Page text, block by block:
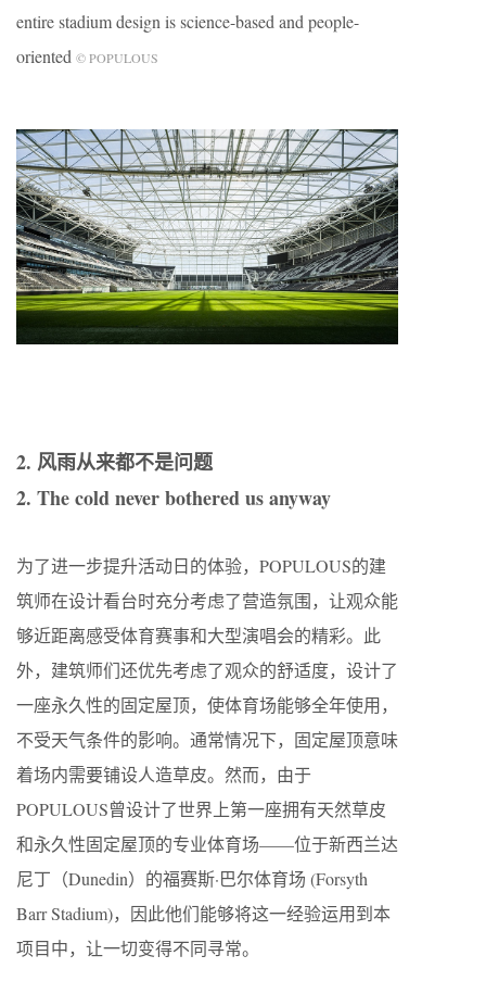
entire stadium design is science-based and people-
oriented © POPULOUS
2. 风雨从来都不是问题
2. The cold never bothered us anyway
为了进一步提升活动日的体验，POPULOUS的建
筑师在设计看台时充分考虑了营造氛围，让观众能
够近距离感受体育赛事和大型演唱会的精彩。此
外，建筑师们还优先考虑了观众的舒适度，设计了
一座永久性的固定屋顶，使体育场能够全年使用，
不受天气条件的影响。通常情况下，固定屋顶意味
着场内需要铺设人造草皮。然而，由于
POPULOUS曾设计了世界上第一座拥有天然草皮
和永久性固定屋顶的专业体育场——位于新西兰达
尼丁（Dunedin）的福赛斯·巴尔体育场 (Forsyth
Barr Stadium)，因此他们能够将这一经验运用到本
项目中，让一切变得不同寻常。